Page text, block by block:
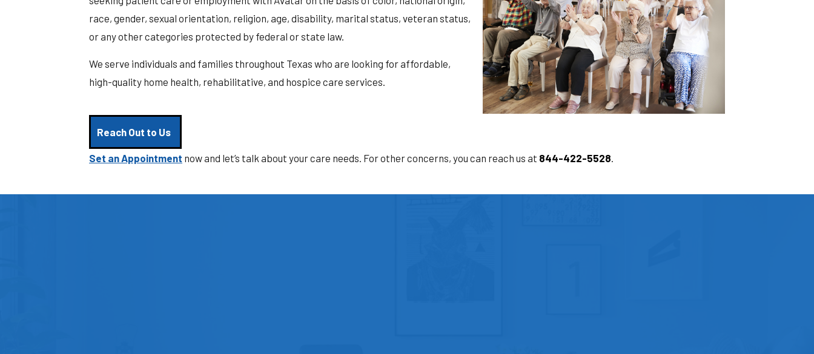
race, gender, sexual orientation, religion, age, disability, marital status, veteran status,
or any other categories protected by federal or state law.
We serve individuals and families throughout Texas who are looking for affordable,
high-quality home health, rehabilitative, and hospice care services.
Reach Out to Us
Set an Appointment now and let’s talk about your care needs. For other concerns, you can reach us at 844-422-5528.